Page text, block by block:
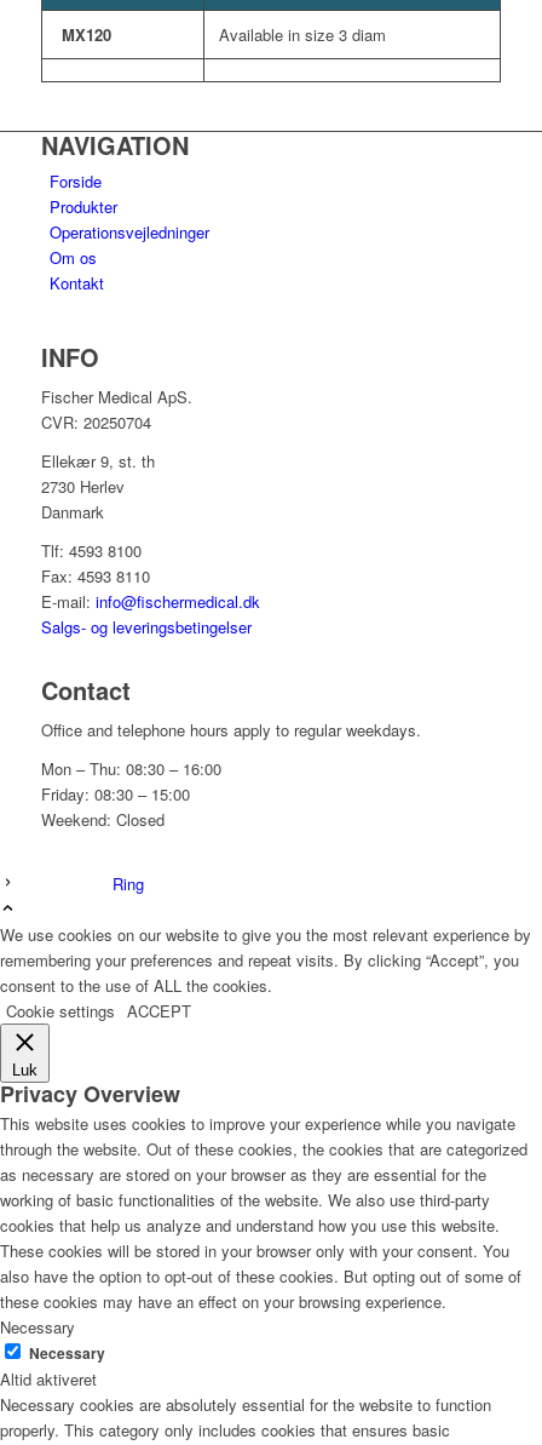
MX120 Available in size 3 diam
NAVIGATION
Forside
Produkter
Operationsvejledninger
Om os
Kontakt
INFO
Fischer Medical ApS.
CVR: 20250704
Ellekær 9, st. th
2730 Herlev
Danmark
Tlf: 4593 8100
Fax: 4593 8110
E-mail: info@fischermedical.dk
Salgs- og leveringsbetingelser
Contact
Office and telephone hours apply to regular weekdays.
Mon – Thu: 08:30 – 16:00
Friday: 08:30 – 15:00
Weekend: Closed
Ring
We use cookies on our website to give you the most relevant experience by
remembering your preferences and repeat visits. By clicking “Accept”, you
consent to the use of ALL the cookies.
Cookie settings ACCEPT
Luk
Privacy Overview
This website uses cookies to improve your experience while you navigate
through the website. Out of these cookies, the cookies that are categorized
as necessary are stored on your browser as they are essential for the
working of basic functionalities of the website. We also use third-party
cookies that help us analyze and understand how you use this website.
These cookies will be stored in your browser only with your consent. You
also have the option to opt-out of these cookies. But opting out of some of
these cookies may have an effect on your browsing experience.
Necessary
Necessary
Altid aktiveret
Necessary cookies are absolutely essential for the website to function
properly. This category only includes cookies that ensures basic